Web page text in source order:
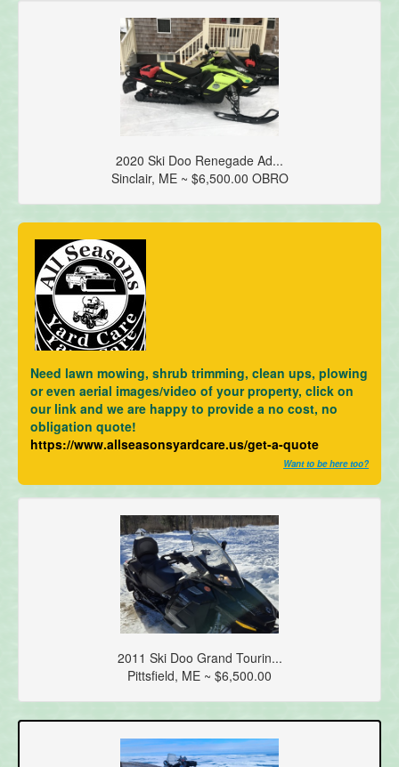
2020 Ski Doo Renegade Ad...
Sinclair, ME ~ $6,500.00 OBRO
Need lawn mowing, shrub trimming, clean ups, plowing
or even aerial images/video of your property, click on
our link and we are happy to provide a no cost, no
obligation quote!
https://www.allseasonsyardcare.us/get-a-quote
Want to be here too?
2011 Ski Doo Grand Tourin...
Pittsfield, ME ~ $6,500.00